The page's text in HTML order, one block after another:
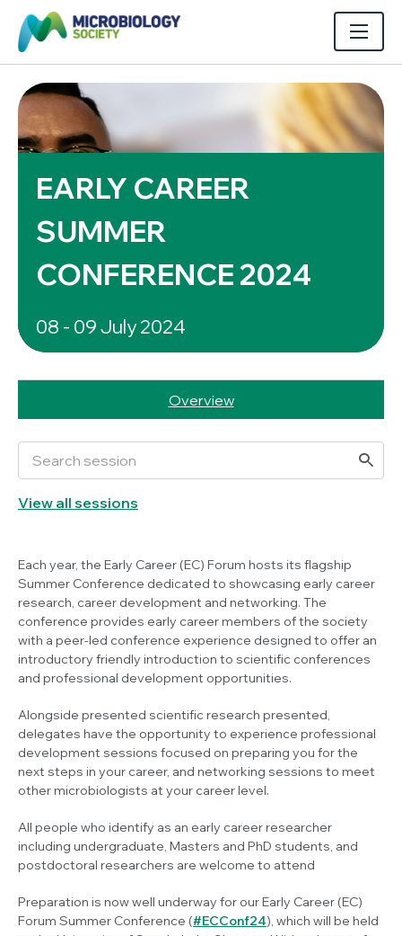
EARLY CAREER
SUMMER
CONFERENCE 2024
08 - 09 July 2024
Overview
View all sessions
Each year, the Early Career (EC) Forum hosts its flagship
Summer Conference dedicated to showcasing early career
research, career development and networking. The
conference provides early career members of the society
with a peer-led conference experience designed to offer an
introductory friendly introduction to scientific conferences
and professional development opportunities.
Alongside presented scientific research presented,
delegates have the opportunity to experience professional
development sessions focused on preparing you for the
next steps in your career, and networking sessions to meet
other microbiologists at your career level.
All people who identify as an early career researcher
including undergraduate, Masters and PhD students, and
postdoctoral researchers are welcome to attend
Preparation is now well underway for our Early Career (EC)
Forum Summer Conference (#ECConf24), which will be held